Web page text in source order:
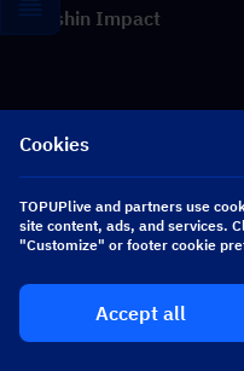
Genshin Impact
Related News
Rewards Guide
Zenless Zone Zero 3.2
Engine & Mindscape Cinema
Cookies
TOPUPlive and partners use
site content, ads, and services.
"Customize" or footer cookie
Accept all